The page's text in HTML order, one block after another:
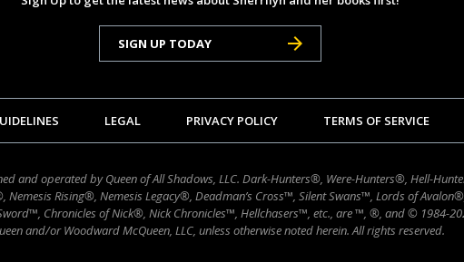
SIGN UP TODAY
LEGAL PRIVACY POLICY TERMS OF SERVICE
and operated by Queen of All Shadows, LLC. Dark-Hunters®, Were-Hunters®, Hell-
Nemesis Rising®, Nemesis Legacy®, Deadman’s Cross™, Silent Swans™, Lords of
Chronicles of Nick®, Nick Chronicles™, Hellchasers™, etc., are ™, ®, and © 1984-
and/or Woodward McQueen, LLC, unless otherwise noted herein. All rights reserved.